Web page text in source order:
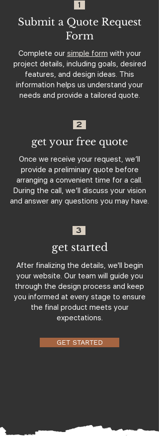
1
Submit a Quote Request
Form
Complete our simple form with your
project details, including goals, desired
features, and design ideas. This
information helps us understand your
needs and provide a tailored quote.
2
get your free quote
Once we receive your request, we’ll
provide a preliminary quote before
arranging a convenient time for a call.
During the call, we’ll discuss your vision
and answer any questions you may have.
3
get started
After finalizing the details, we'll begin
your website. Our team will guide you
through the design process and keep
you informed at every stage to ensure
the final product meets your
expectations.
GET STARTED